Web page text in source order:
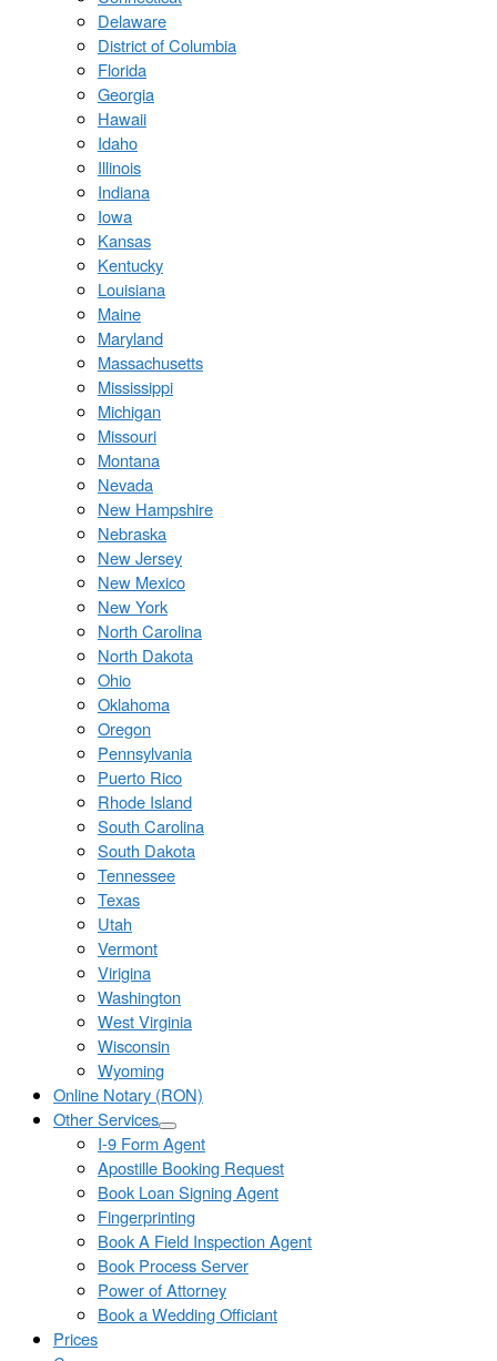
Delaware
District of Columbia
Florida
Georgia
Hawaii
Idaho
Illinois
Indiana
Iowa
Kansas
Kentucky
Louisiana
Maine
Maryland
Massachusetts
Mississippi
Michigan
Missouri
Montana
Nevada
New Hampshire
Nebraska
New Jersey
New Mexico
New York
North Carolina
North Dakota
Ohio
Oklahoma
Oregon
Pennsylvania
Puerto Rico
Rhode Island
South Carolina
South Dakota
Tennessee
Texas
Utah
Vermont
Virigina
Washington
West Virginia
Wisconsin
Wyoming
Online Notary (RON)
Other Services
I-9 Form Agent
Apostille Booking Request
Book Loan Signing Agent
Fingerprinting
Book A Field Inspection Agent
Book Process Server
Power of Attorney
Book a Wedding Officiant
Prices